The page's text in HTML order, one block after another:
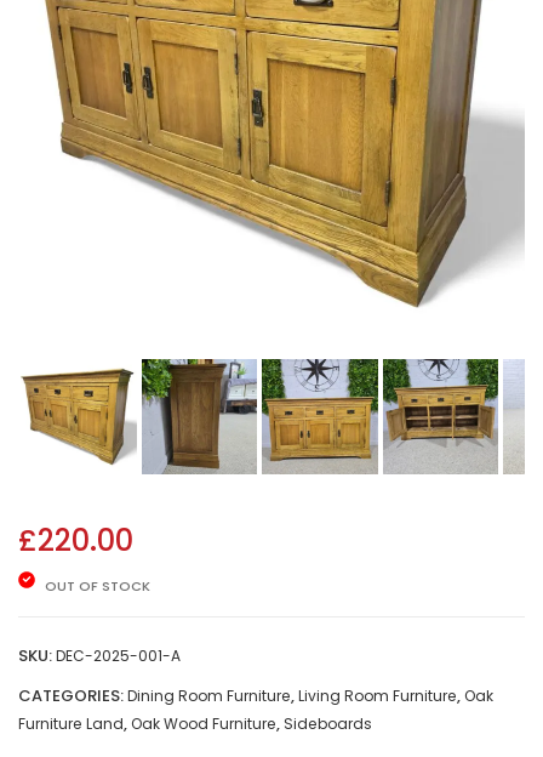
£220.00
OUT OF STOCK
SKU:DEC-2025-001-A
CATEGORIES:Dining Room Furniture,Living Room Furniture,Oak
Furniture Land,Oak Wood Furniture,Sideboards